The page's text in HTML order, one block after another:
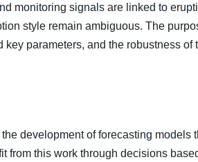
monitoring signals are linked to
style remain ambiguous. The
parameters, and the robustness
development of forecasting models
this work through decisions